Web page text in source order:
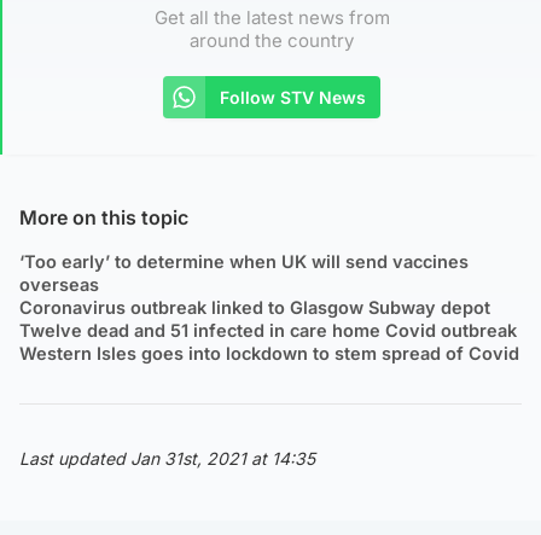
Get all the latest news from
around the country
Follow STV News
More on this topic
‘Too early’ to determine when UK will send vaccines
overseas
Coronavirus outbreak linked to Glasgow Subway depot
Twelve dead and 51 infected in care home Covid outbreak
Western Isles goes into lockdown to stem spread of Covid
Last updated Jan 31st, 2021 at 14:35